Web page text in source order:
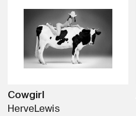
Cowgirl
HerveLewis